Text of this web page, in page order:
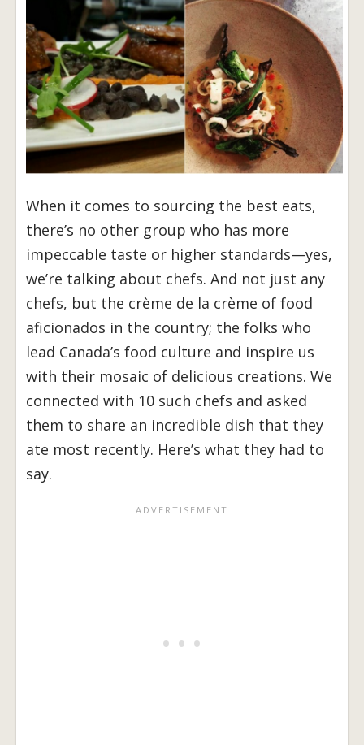
When it comes to sourcing the best eats,
there’s no other group who has more
impeccable taste or higher standards—yes,
we’re talking about chefs. And not just any
chefs, but the crème de la crème of food
aficionados in the country; the folks who
lead Canada’s food culture and inspire us
with their mosaic of delicious creations. We
connected with 10 such chefs and asked
them to share an incredible dish that they
ate most recently. Here’s what they had to
say.